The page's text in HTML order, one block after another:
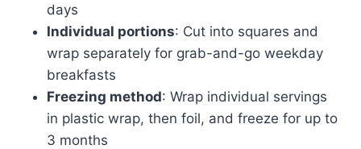
days
Individual portions: Cut into squares and
wrap separately for grab-and-go weekday
breakfasts
Freezing method: Wrap individual servings
in plastic wrap, then foil, and freeze for up to
3 months